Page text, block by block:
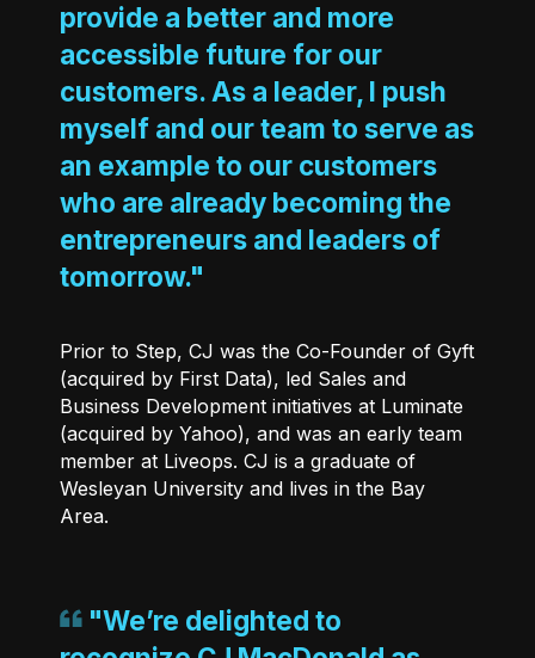
provide a better and more
accessible future for our
customers. As a leader, I push
myself and our team to serve as
an example to our customers
who are already becoming the
entrepreneurs and leaders of
tomorrow."
Prior to Step, CJ was the Co-Founder of Gyft
(acquired by First Data), led Sales and
Business Development initiatives at Luminate
(acquired by Yahoo), and was an early team
member at Liveops. CJ is a graduate of
Wesleyan University and lives in the Bay
Area.
"We’re delighted to